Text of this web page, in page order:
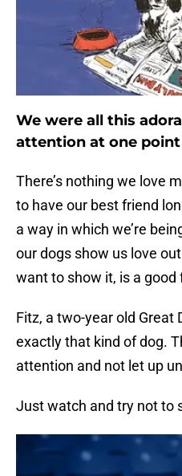
We were all this
attention at one point
There’s nothing we love
to have our best friend
a way in which we’re
our dogs show us love
want to show it, is a good
Fitz, a two-year old
exactly that kind of dog.
attention and not let up
Just watch and try not to